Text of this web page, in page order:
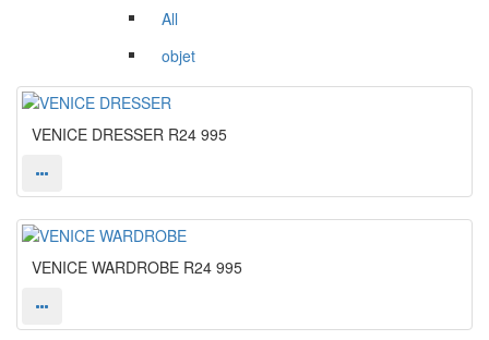
All
objet
VENICE DRESSER R24 995
VENICE WARDROBE R24 995